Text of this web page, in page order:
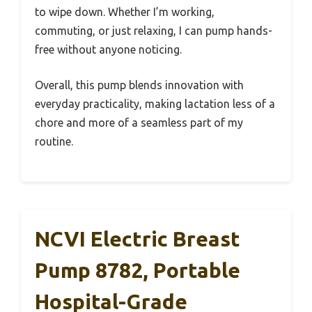
to wipe down. Whether I’m working,
commuting, or just relaxing, I can pump hands-
free without anyone noticing.
Overall, this pump blends innovation with
everyday practicality, making lactation less of a
chore and more of a seamless part of my
routine.
NCVI Electric Breast
Pump 8782, Portable
Hospital-Grade